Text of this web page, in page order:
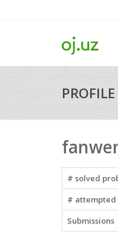
# solved
# attempted
Submissions